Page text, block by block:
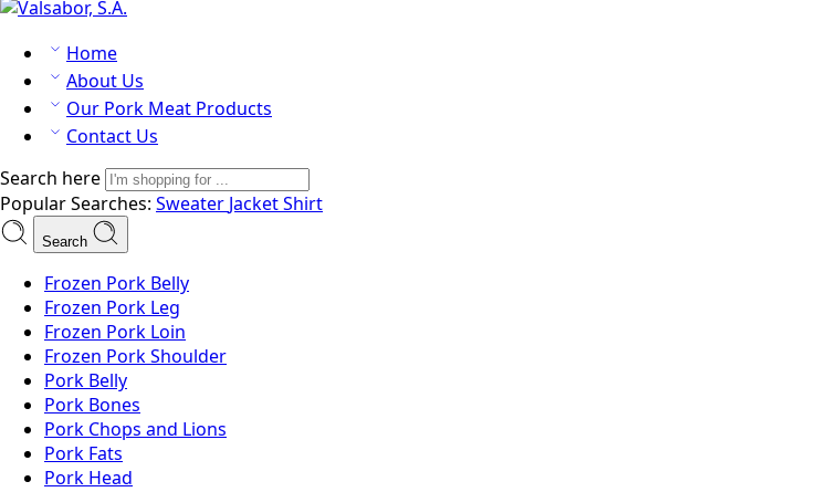
Home
About Us
Our Pork Meat Products
Contact Us
Search here
Popular Searches: Sweater JacketShirt
Search
Frozen Pork Belly
Frozen Pork Leg
Frozen Pork Loin
Frozen Pork Shoulder
Pork Belly
Pork Bones
Pork Chops and Lions
Pork Fats
Pork Head